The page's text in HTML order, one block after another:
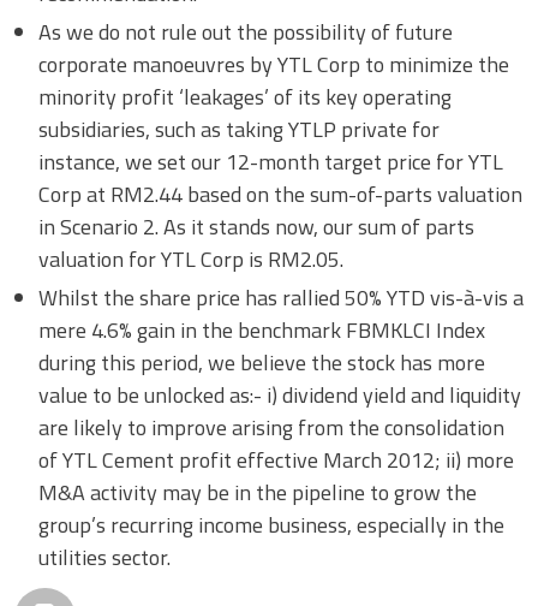
As we do not rule out the possibility of future
corporate manoeuvres by YTL Corp to minimize the
minority profit ‘leakages’ of its key operating
subsidiaries, such as taking YTLP private for
instance, we set our 12-month target price for YTL
Corp at RM2.44 based on the sum-of-parts valuation
in Scenario 2. As it stands now, our sum of parts
valuation for YTL Corp is RM2.05.
Whilst the share price has rallied 50% YTD vis-à-vis a
mere 4.6% gain in the benchmark FBMKLCI Index
during this period, we believe the stock has more
value to be unlocked as:- i) dividend yield and liquidity
are likely to improve arising from the consolidation
of YTL Cement profit effective March 2012; ii) more
M&A activity may be in the pipeline to grow the
group’s recurring income business, especially in the
utilities sector.